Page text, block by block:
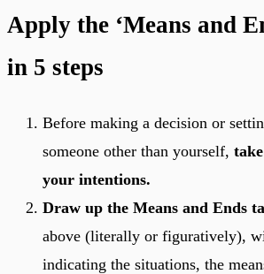
Apply the ‘Means and
in 5 steps
Before making a decision or
someone other than yourself,
your intentions.
Draw up the Means and Ends
above (literally or figuratively),
indicating the situations, the